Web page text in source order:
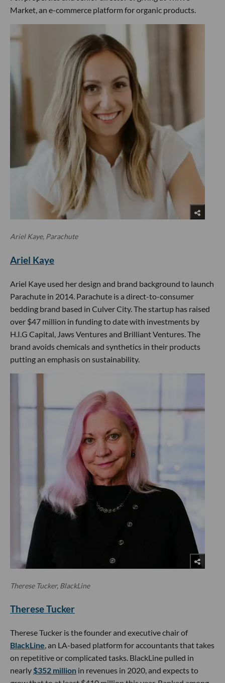
Market, an e-commerce platform for organic products.
Ariel Kaye, Parachute
Ariel Kaye
Ariel Kaye used her design and brand background to launch
Parachute in 2014. Parachute is a direct-to-consumer
bedding brand based in Culver City. The startup has raised
over $47 million in funding to date with investments by
H.I.G Capital, Jaws Ventures and Brilliant Ventures. The
brand avoids chemicals and synthetics in their products
putting an emphasis on sustainability.
Therese Tucker, BlackLine
Therese Tucker
Therese Tucker is the founder and executive chair of
BlackLine, an LA-based platform for accountants that takes
on repetitive or complicated tasks. BlackLine pulled in
nearly$352 million in revenues in 2020, and expects to